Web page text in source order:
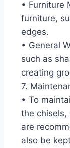
• Furniture
furniture,
edges.
• General
such as
creating
7.
• To
the chisels,
are
also be